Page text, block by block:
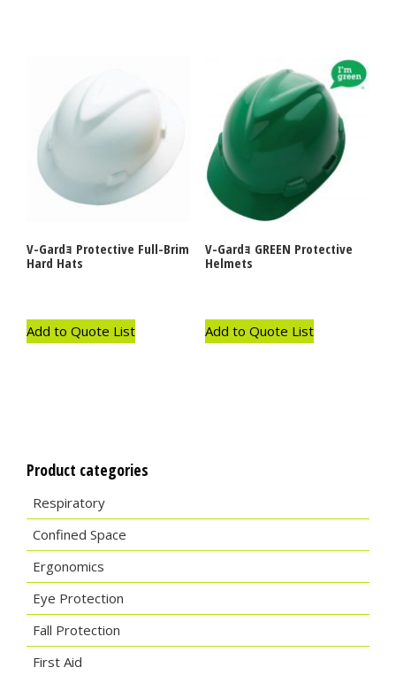
V-Gardｮ Protective Full-Brim
Hard Hats
Add to Quote List
V-Gardｮ GREEN Protective
Helmets
Add to Quote List
Product categories
Respiratory
Confined Space
Ergonomics
Eye Protection
Fall Protection
First Aid